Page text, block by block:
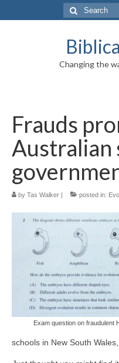
Search
for:
Changing the
Frauds
Australian
by Tas Walker | posted in:
Exam question on fraudulent
schools in New South Wales,